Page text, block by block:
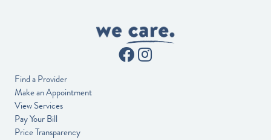
Find a Provider
Make an Appointment
View Services
Pay Your Bill
Price Transparency